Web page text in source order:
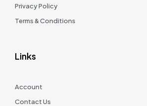
Privacy Policy
Terms & Conditions
Links
Account
Contact Us